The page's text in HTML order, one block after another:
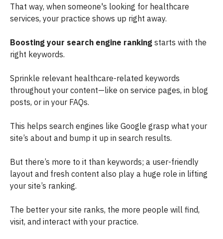
That way, when someone's looking for healthcare
services, your practice shows up right away.
Boosting your search engine rankingstarts with the
right keywords.
Sprinkle relevant healthcare-related keywords
throughout your content—like on service pages, in blog
posts, or in your FAQs.
This helps search engines like Google grasp what your
site’s about and bump it up in search results.
But there’s more to it than keywords; a user-friendly
layout and fresh content also play a huge role in lifting
your site’s ranking.
The better your site ranks, the more people will find,
visit, and interact with your practice.